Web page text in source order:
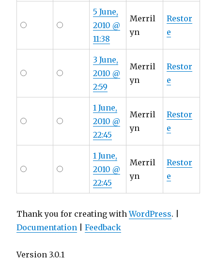
5 June,
2010 @
11:38
Merril
yn
Restor
e
3 June,
2010 @
2:59
Merril
yn
Restor
e
1 June,
2010 @
22:45
Merril
yn
Restor
e
1 June,
2010 @
22:45
Merril
yn
Restor
e
Thank you for creating withWordPress. |
Documentation |Feedback
Version 3.0.1